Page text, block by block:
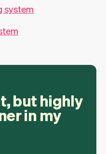
system
but highly
in my